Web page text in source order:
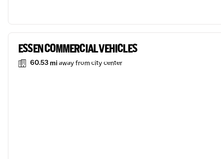
ESSEN COMMERCIAL VEHICLES
60.53 miaway from city center